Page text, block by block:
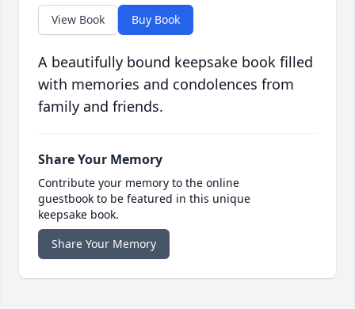
View Book Buy Book
A beautifully bound keepsake book filled
with memories and condolences from
family and friends.
Share Your Memory
Contribute your memory to the online
guestbook to be featured in this unique
keepsake book.
Share Your Memory